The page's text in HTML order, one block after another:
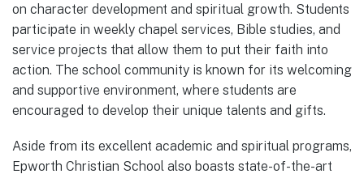
on character development and spiritual growth. Students
participate in weekly chapel services, Bible studies, and
service projects that allow them to put their faith into
action. The school community is known for its welcoming
and supportive environment, where students are
encouraged to develop their unique talents and gifts.
Aside from its excellent academic and spiritual programs,
Epworth Christian School also boasts state-of-the-art